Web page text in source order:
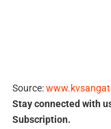
Source:
Stay connected with
Subscription.